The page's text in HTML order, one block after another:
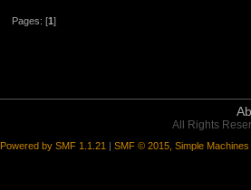
Pages: [1]
All Rights
Powered by SMF 1.1.21 | SMF © 2015, Simple Machines